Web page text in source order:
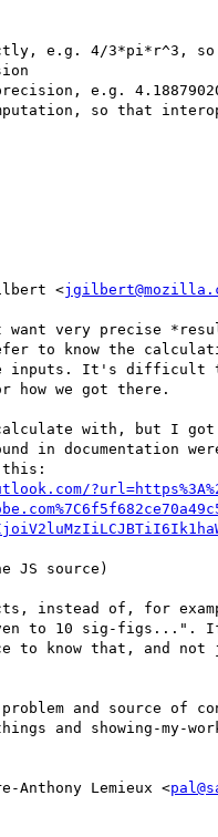
e.g. 4/3*pi*r^3,
e.g.
so that
<
very precise
to know the
inputs. It's difficult
how we got there.
calculate with, but I
in documentation
this:
source)
instead of, for
to 10 sig-figs...".
to know that, and not
and source of
and showing-my-
Anthony Lemieux <